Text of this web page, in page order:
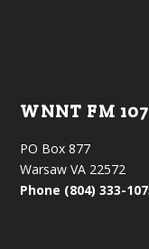
WNNT FM
PO Box 877
Warsaw VA 22572
Phone (804) 333-